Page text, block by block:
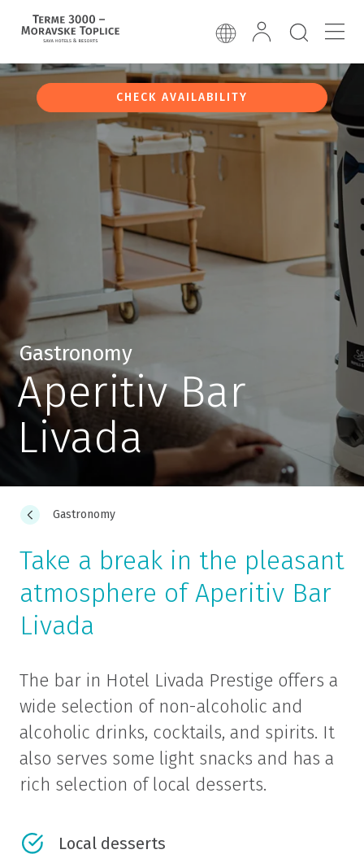
CHECK AVAILABILITY
Gastronomy
Aperitiv Bar
Livada
Gastronomy
Take a break in the pleasant
atmosphere of Aperitiv Bar
Livada
The bar in Hotel Livada Prestige offers a
wide selection of non-alcoholic and
alcoholic drinks, cocktails, and spirits. It
also serves some light snacks and has a
rich selection of local desserts.
Local desserts